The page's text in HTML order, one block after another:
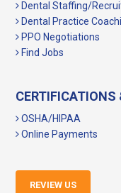
Dental Staffing/
Dental Practice
PPO Negotiations
Find Jobs
CERTIFICATIONS
OSHA/HIPAA
Online Payments
REVIEW US